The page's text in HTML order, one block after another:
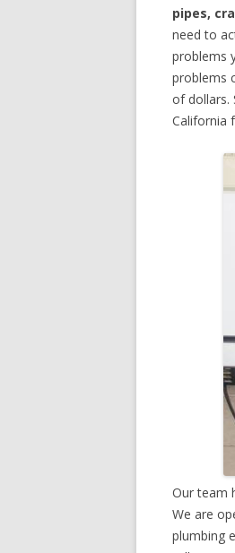
pipes,
need to
problems
problems
of dollars.
California
Our team
We are
plumbing